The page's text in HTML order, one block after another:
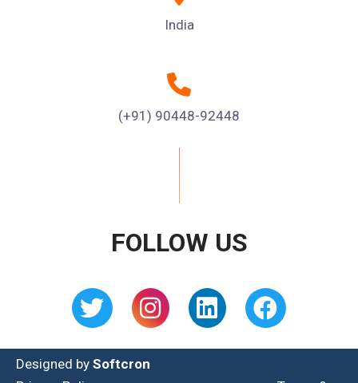
India
(+91) 90448-92448
FOLLOW US
Designed by Softcron